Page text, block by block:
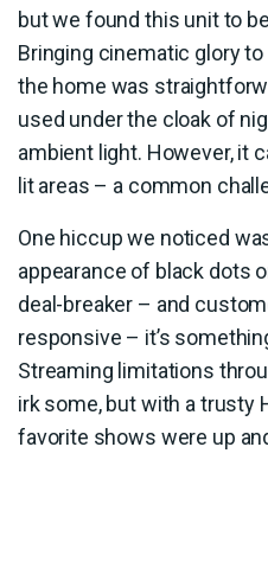
but we found this unit to
Bringing cinematic glory
the home was
used under the cloak of
ambient light. However, it
lit areas – a common
One hiccup we noticed
appearance of black dots
deal-breaker – and
responsive – it’s
Streaming limitations
irk some, but with a trusty
favorite shows were up